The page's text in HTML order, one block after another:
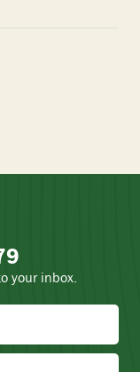
your inbox.